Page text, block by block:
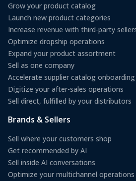
Grow your product catalog
Launch new product categories
Increase revenue with third-party
Optimize dropship operations
Expand your product assortment
Sell as one company
Accelerate supplier catalog onboarding
Digitize your after-sales operations
Sell direct, fulfilled by your distributors
Brands & Sellers
Sell where your customers shop
Get recommended by AI
Sell inside AI conversations
Optimize your multichannel operations